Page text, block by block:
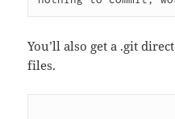
You’ll also get a .git
files.